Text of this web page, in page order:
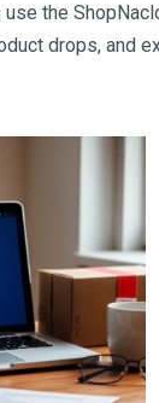
the
drops, and